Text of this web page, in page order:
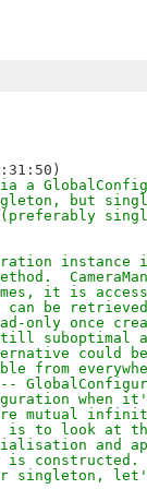
a
but
instance in
it is
be
only once
suboptimal
could
from
--
mutual
is to look at
and
is
singleton,